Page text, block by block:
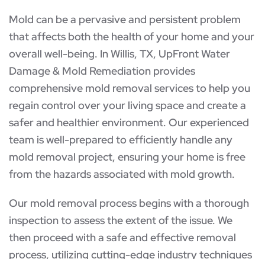
Mold can be a pervasive and persistent problem
that affects both the health of your home and your
overall well-being. In Willis, TX, UpFront Water
Damage & Mold Remediation provides
comprehensive mold removal services to help you
regain control over your living space and create a
safer and healthier environment. Our experienced
team is well-prepared to efficiently handle any
mold removal project, ensuring your home is free
from the hazards associated with mold growth.
Our mold removal process begins with a thorough
inspection to assess the extent of the issue. We
then proceed with a safe and effective removal
process, utilizing cutting-edge industry techniques